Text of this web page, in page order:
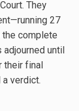
They
27
complete
until
their final
verdict.